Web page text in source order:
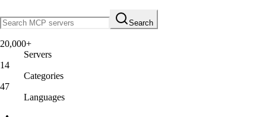
Search
20,000+
Servers
14
Categories
47
Languages